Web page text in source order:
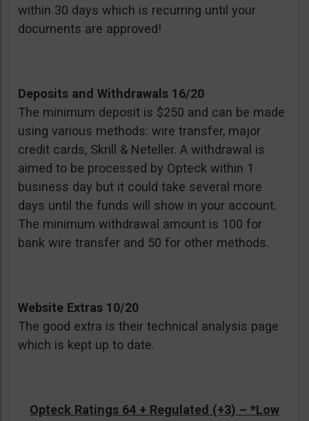
within 30 days which is recurring until your
documents are approved!
Deposits and Withdrawals 16/20
The minimum deposit is $250 and can be made
using various methods: wire transfer, major
credit cards, Skrill & Neteller. A withdrawal is
aimed to be processed by Opteck within 1
business day but it could take several more
days until the funds will show in your account.
The minimum withdrawal amount is 100 for
bank wire transfer and 50 for other methods.
Website Extras 10/20
The good extra is their technical analysis page
which is kept up to date.
Opteck Ratings 64 + Regulated (+3) – *Low